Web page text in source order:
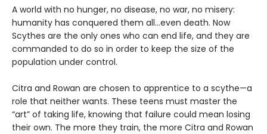
A world with no hunger, no disease, no war, no misery:
humanity has conquered them all…even death. Now
Scythes are the only ones who can end life, and they are
commanded to do so in order to keep the size of the
population under control.
Citra and Rowan are chosen to apprentice to a scythe—a
role that neither wants. These teens must master the
“art” of taking life, knowing that failure could mean losing
their own. The more they train, the more Citra and Rowan